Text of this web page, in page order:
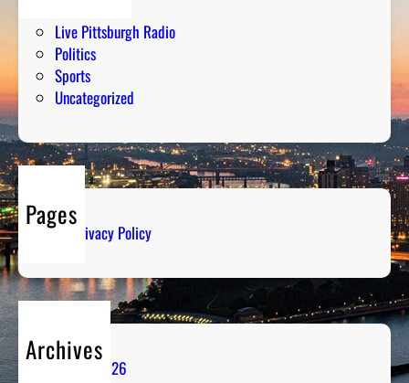
Live Pittsburgh Radio
Politics
Sports
Uncategorized
Pages
Privacy Policy
Archives
August 2026